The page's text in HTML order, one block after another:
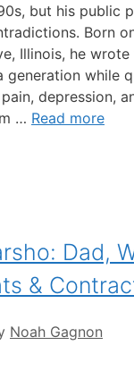
but his public
Born
Illinois, he wrote
generation while
depression,
… Read more
Dad,
&
Noah Gagnon